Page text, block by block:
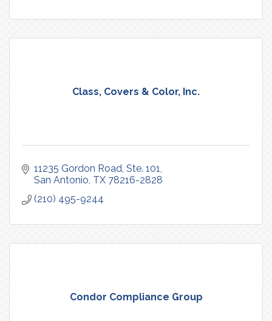
Class, Covers & Color, Inc.
11235 Gordon Road, Ste. 101
San Antonio TX 78216-2828
(210) 495-9244
Condor Compliance Group